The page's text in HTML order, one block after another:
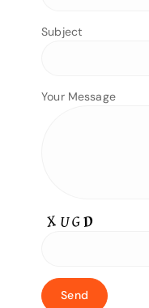
Subject
Your Message